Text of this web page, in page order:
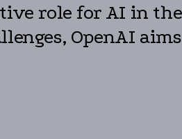
role for AI in
OpenAI